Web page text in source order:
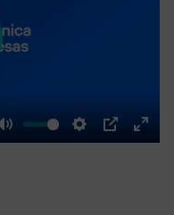
Mute Settings
PIP
Enter